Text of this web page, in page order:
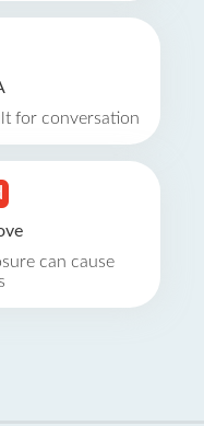
for conversation
can cause